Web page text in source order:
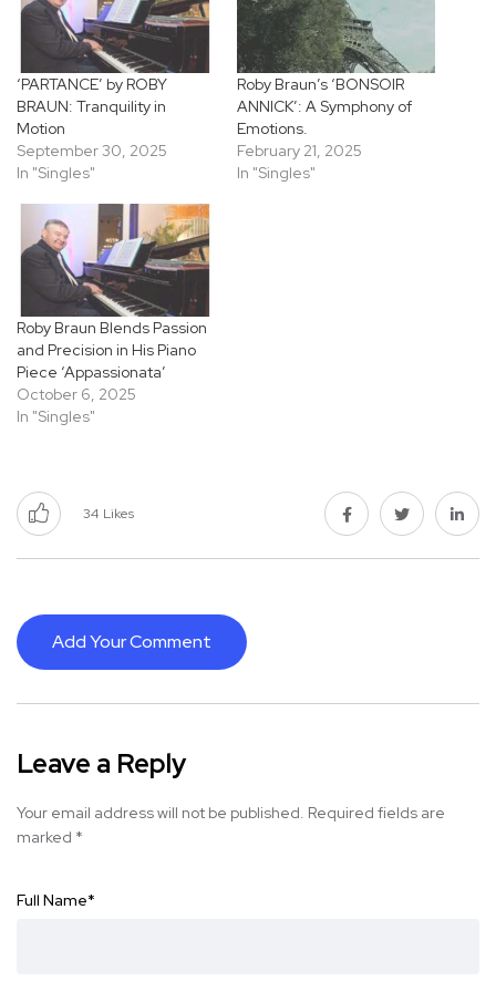
‘PARTANCE’ by ROBY
BRAUN: Tranquility in
Motion
September 30, 2025
In "Singles"
Roby Braun’s ‘BONSOIR
ANNICK’: A Symphony of
Emotions.
February 21, 2025
In "Singles"
Roby Braun Blends Passion
and Precision in His Piano
Piece ‘Appassionata’
October 6, 2025
In "Singles"
34 Likes
Add Your Comment
Leave a Reply
Your email address will not be published. Required fields are
marked *
Full Name*